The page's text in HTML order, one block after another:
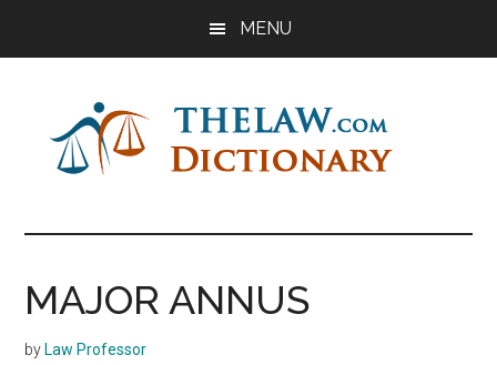
MENU
The
Law
Dictionary
Dictionary
MAJOR ANNUS
by Law Professor